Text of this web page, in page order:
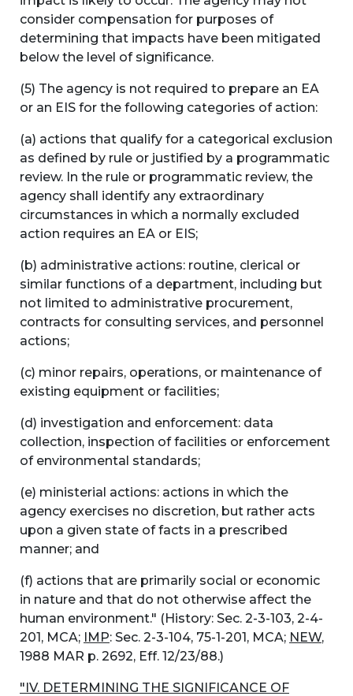
consider compensation for purposes of
determining that impacts have been mitigated
below the level of significance.
(5) The agency is not required to prepare an EA
or an EIS for the following categories of action:
(a) actions that qualify for a categorical exclusion
as defined by rule or justified by a programmatic
review. In the rule or programmatic review, the
agency shall identify any extraordinary
circumstances in which a normally excluded
action requires an EA or EIS;
(b) administrative actions: routine, clerical or
similar functions of a department, including but
not limited to administrative procurement,
contracts for consulting services, and personnel
actions;
(c) minor repairs, operations, or maintenance of
existing equipment or facilities;
(d) investigation and enforcement: data
collection, inspection of facilities or enforcement
of environmental standards;
(e) ministerial actions: actions in which the
agency exercises no discretion, but rather acts
upon a given state of facts in a prescribed
manner; and
(f) actions that are primarily social or economic
in nature and that do not otherwise affect the
human environment." (History: Sec. 2-3-103, 2-4-
201, MCA; IMP: Sec. 2-3-104, 75-1-201, MCA; NEW,
1988 MAR p. 2692, Eff. 12/23/88.)
"IV. DETERMINING THE SIGNIFICANCE OF